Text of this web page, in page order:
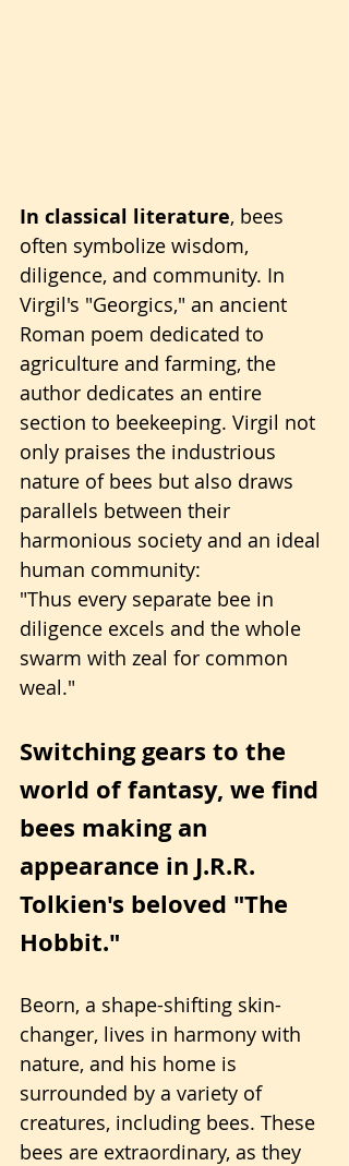
In classical literature, bees
often symbolize wisdom,
diligence, and community. In
Virgil's "Georgics," an ancient
Roman poem dedicated to
agriculture and farming, the
author dedicates an entire
section to beekeeping. Virgil not
only praises the industrious
nature of bees but also draws
parallels between their
harmonious society and an ideal
human community:
"Thus every separate bee in
diligence excels and the whole
swarm with zeal for common
weal."
Switching gears to the
world of fantasy, we find
bees making an
appearance in J.R.R.
Tolkien's beloved "The
Hobbit."
Beorn, a shape-shifting skin-
changer, lives in harmony with
nature, and his home is
surrounded by a variety of
creatures, including bees. These
bees are extraordinary, as they